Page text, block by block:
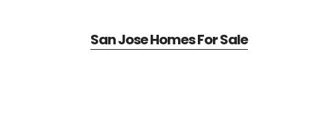
San Jose Homes For Sale